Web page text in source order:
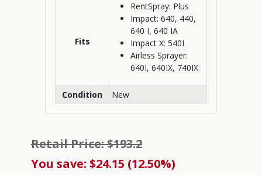
Fits
RentSpray: Plus
Impact: 640, 440,
640 I, 640 IA
Impact X: 540I
Airless Sprayer:
640I, 640IX, 740IX
Condition New
Retail Price: $193.2
You save: $24.15 (12.50%)